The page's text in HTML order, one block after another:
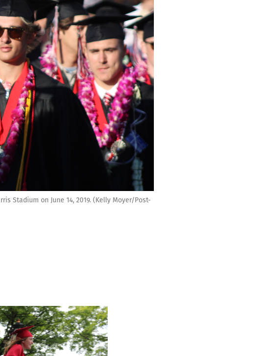
Stadium on June 14, 2019. (Kelly Moyer/Post-